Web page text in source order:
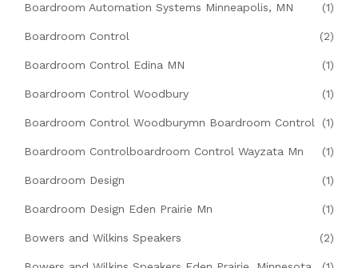
Boardroom Automation Systems Minneapolis, MN (1)
Boardroom Control (2)
Boardroom Control Edina MN (1)
Boardroom Control Woodbury (1)
Boardroom Control Woodburymn Boardroom Control (1)
Boardroom Controlboardroom Control Wayzata Mn (1)
Boardroom Design (1)
Boardroom Design Eden Prairie Mn (1)
Bowers and Wilkins Speakers (2)